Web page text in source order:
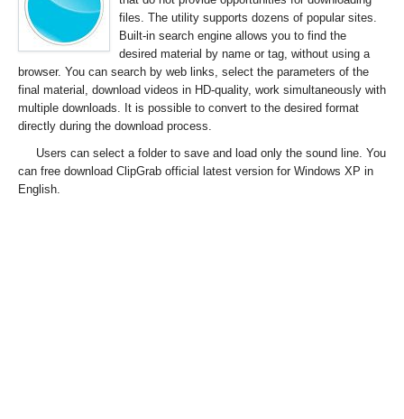
files. The utility supports dozens of popular sites.
Built-in search engine allows you to find the
desired material by name or tag, without using a
browser. You can search by web links, select the parameters of the
final material, download videos in HD-quality, work simultaneously with
multiple downloads. It is possible to convert to the desired format
directly during the download process.
Users can select a folder to save and load only the sound line. You
can free download ClipGrab official latest version for Windows XP in
English.